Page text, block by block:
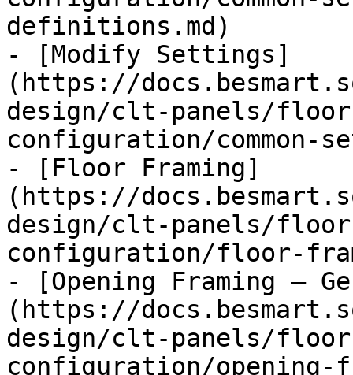
definitions.md)
- [Modify Settings]
(https://
design/clt-panels/
configuration/common-
- [Floor Framing]
(https://
design/clt-panels/
configuration/floor-
- [Opening Framing –
(https://
design/clt-panels/
configuration/opening-